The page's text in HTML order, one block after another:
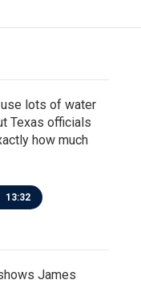
lots of water
Texas officials
how much
13:32
James